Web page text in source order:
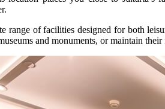
range of facilities designed for both
and monuments, or maintain